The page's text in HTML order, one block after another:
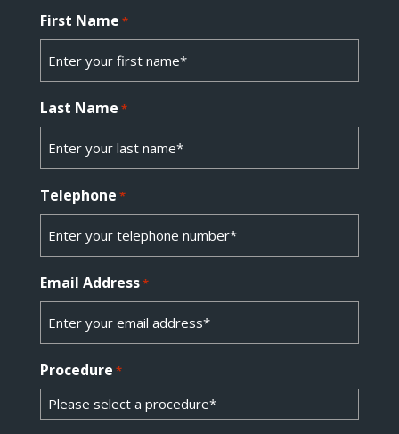
First Name *
Last Name *
Telephone *
Email Address*
Procedure *